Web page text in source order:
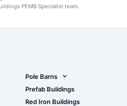
PEMB Specialist team.
Pole Barns
Pole Barn Design Tool
The Ultimate Pole Barn
Prefab Buildings
Red Iron Buildings